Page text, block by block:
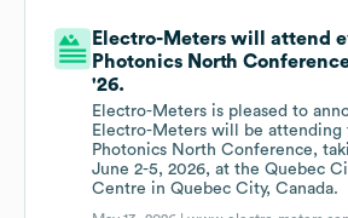
Electro-Meters will attend
Photonics North
'26.
Electro-Meters is pleased to
Electro-Meters will be attending
Photonics North Conference,
June 2-5, 2026, at the Quebec
Centre in Quebec City, Canada.